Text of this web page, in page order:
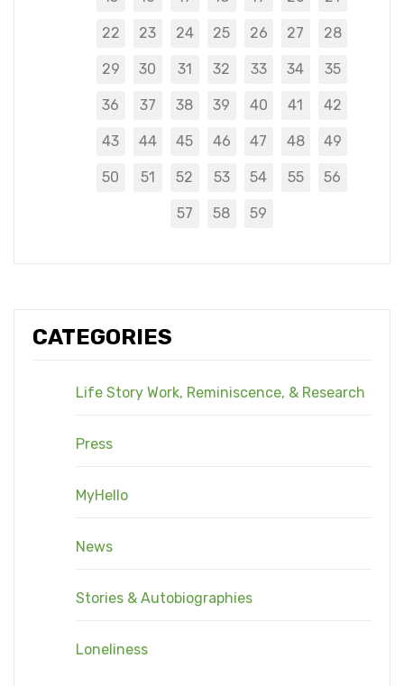
CATEGORIES
Life Story Work, Reminiscence, & Research
Press
MyHello
News
Stories & Autobiographies
Loneliness
22 23 24 25 26 27 28
29 30 31 32 33 34 35
36 37 38 39 40 41 42
43 44 45 46 47 48 49
50 51 52 53 54 55 56
57 58 59